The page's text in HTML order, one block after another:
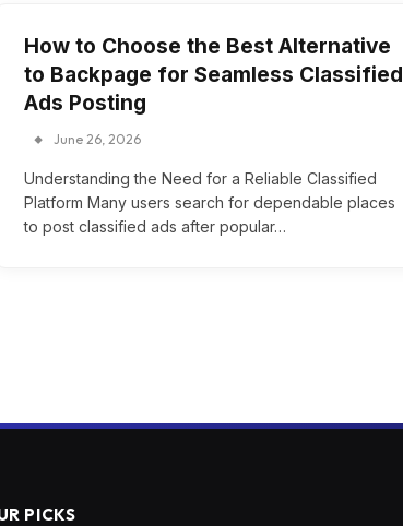
How to Choose the Best Alternative
to Backpage for Seamless Classified
Ads Posting
June 26, 2026
Understanding the Need for a Reliable Classified
Platform Many users search for dependable places
to post classified ads after popular…
PICKS